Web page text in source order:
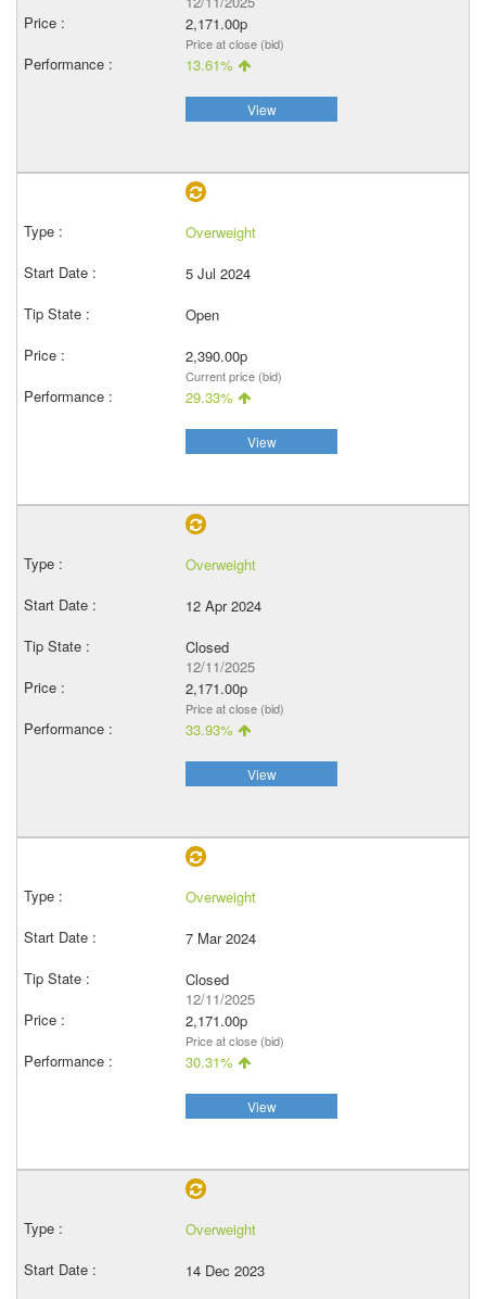
2,171.00p
Price at close (bid)
13.61%
View
Overweight
5 Jul 2024
Open
2,390.00p
Current price (bid)
29.33%
View
Overweight
12 Apr 2024
Closed
12/11/2025
2,171.00p
Price at close (bid)
33.93%
View
Overweight
7 Mar 2024
Closed
12/11/2025
2,171.00p
Price at close (bid)
30.31%
View
Overweight
14 Dec 2023